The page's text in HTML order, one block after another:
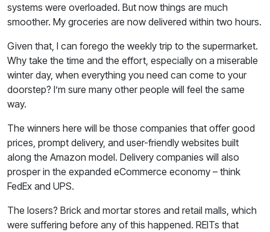
systems were overloaded. But now things are much
smoother. My groceries are now delivered within two hours.
Given that, I can forego the weekly trip to the supermarket.
Why take the time and the effort, especially on a miserable
winter day, when everything you need can come to your
doorstep? I’m sure many other people will feel the same
way.
The winners here will be those companies that offer good
prices, prompt delivery, and user-friendly websites built
along the Amazon model. Delivery companies will also
prosper in the expanded eCommerce economy – think
FedEx and UPS.
The losers? Brick and mortar stores and retail malls, which
were suffering before any of this happened. REITs that